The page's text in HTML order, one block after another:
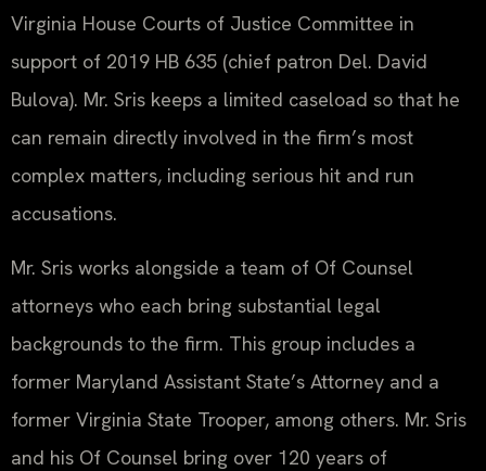
Virginia House Courts of Justice Committee in
support of 2019 HB 635 (chief patron Del. David
Bulova). Mr. Sris keeps a limited caseload so that he
can remain directly involved in the firm’s most
complex matters, including serious hit and run
accusations.
Mr. Sris works alongside a team of Of Counsel
attorneys who each bring substantial legal
backgrounds to the firm. This group includes a
former Maryland Assistant State’s Attorney and a
former Virginia State Trooper, among others. Mr. Sris
and his Of Counsel bring over 120 years of